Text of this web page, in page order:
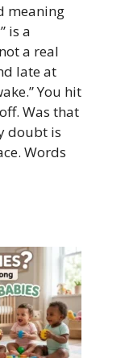
meaning
is a
a real
late at
You hit
Was that
doubt is
Words